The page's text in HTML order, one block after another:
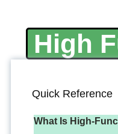
High
Quick Reference
What Is High-